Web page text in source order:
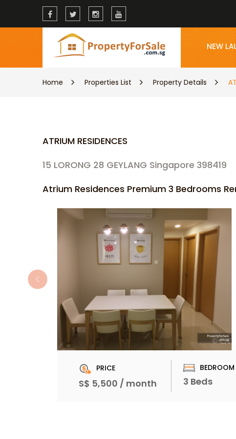
NEW
Home Properties List Property Details
ATRIUM RESIDENCES
15 LORONG 28 GEYLANG Singapore 398419
Atrium Residences Premium 3 Bedrooms
PRICE
S$ 5,500 / month
BEDROOM
3 Beds